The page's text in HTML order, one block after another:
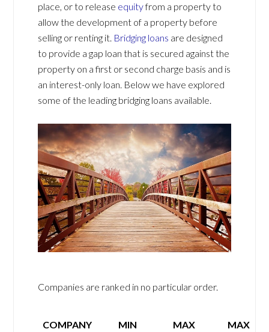
place, or to release equityfrom a property to
allow the development of a property before
selling or renting it. Bridging loans are designed
to provide a gap loan that is secured against the
property on a first or second charge basis and is
an interest-only loan. Below we have explored
some of the leading bridging loans available.
Companies are ranked in no particular order.
COMPANY
MIN
MAX
MAX